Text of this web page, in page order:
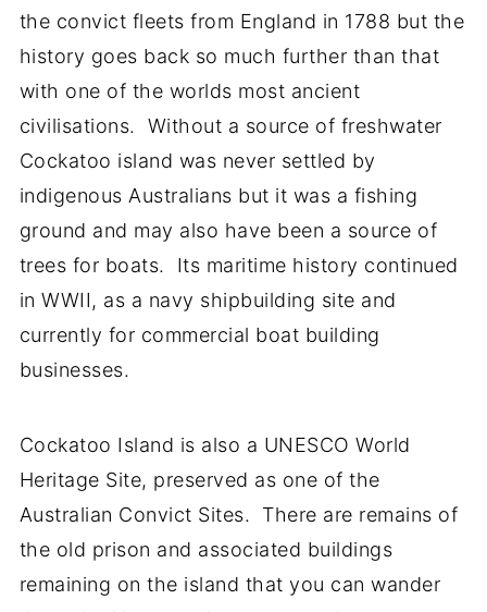
the convict fleets from England in 1788 but the
history goes back so much further than that
with one of the worlds most ancient
civilisations. Without a source of freshwater
Cockatoo island was never settled by
indigenous Australians but it was a fishing
ground and may also have been a source of
trees for boats. Its maritime history continued
in WWII, as a navy shipbuilding site and
currently for commercial boat building
businesses.
Cockatoo Island is also a UNESCO World
Heritage Site, preserved as one of the
Australian Convict Sites. There are remains of
the old prison and associated buildings
remaining on the island that you can wander